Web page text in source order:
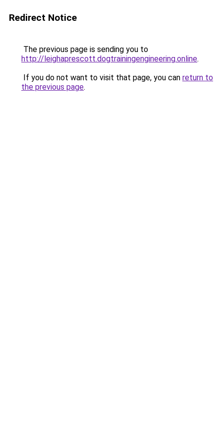
Redirect Notice
The previous page is sending you to
http://leighaprescott.dogtrainingengineering.online.
If you do not want to visit that page, you can return to
the previous page.